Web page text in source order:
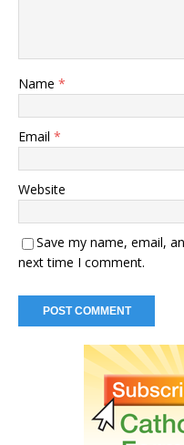
Name *
Email *
Website
Save my name, email,
next time I comment.